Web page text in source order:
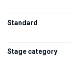
Standard
Stage category